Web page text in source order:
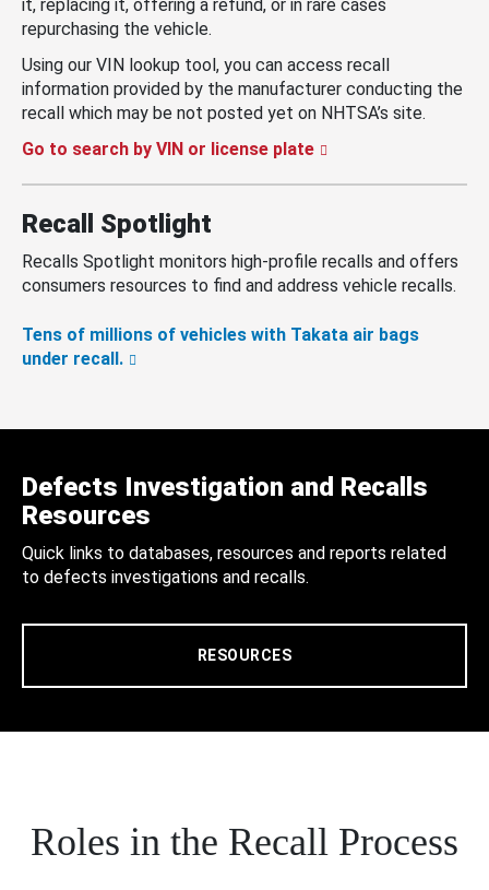
it, replacing it, offering a refund, or in rare cases
repurchasing the vehicle.
Using our VIN lookup tool, you can access recall
information provided by the manufacturer conducting the
recall which may be not posted yet on NHTSA’s site.
Go to search by VIN or license plate
Recall Spotlight
Recalls Spotlight monitors high-profile recalls and offers
consumers resources to find and address vehicle recalls.
Tens of millions of vehicles with Takata air bags
under recall.
Defects Investigation and Recalls
Resources
Quick links to databases, resources and reports related
to defects investigations and recalls.
RESOURCES
Roles in the Recall Process